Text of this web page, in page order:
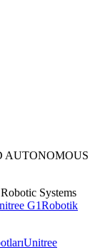
AUTONOMOUS
Systems
G1Robotik
Unitree